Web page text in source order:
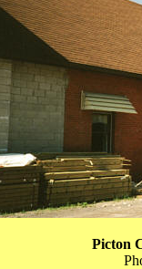
Picton